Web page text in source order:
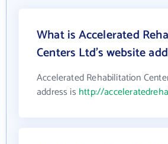
What is Accelerated
Centers Ltd's website
Accelerated Rehabilitation
address is http://